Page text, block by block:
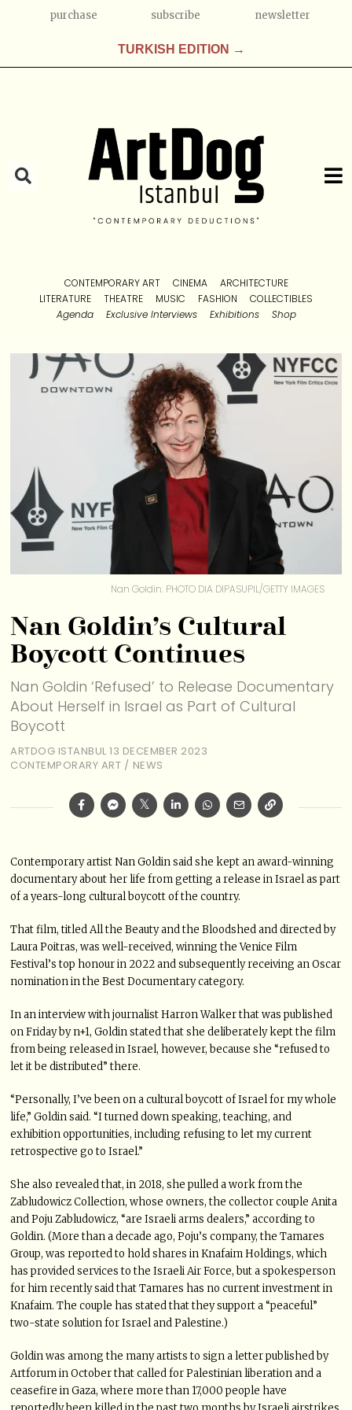
purchase subscribe newsletter
TURKISH EDITION →
CONTEMPORARY ART CINEMA
ARCHITECTURE
LITERATURE
THEATRE MUSIC FASHION
COLLECTIBLES
Agenda
Exclusive Interviews Exhibitions Shop
Nan Goldin. PHOTO DIA DIPASUPIL/GETTY IMAGES
Nan Goldin’s Cultural
Boycott Continues
Nan Goldin ‘Refused’ to Release Documentary
About Herself in Israel as Part of Cultural
Boycott
ARTDOG ISTANBUL 13 DECEMBER 2023
CONTEMPORARY ART / NEWS
Contemporary artist Nan Goldin said she kept an award-winning
documentary about her life from getting a release in Israel as part
of a years-long cultural boycott of the country.
That film, titled All the Beauty and the Bloodshed and directed by
Laura Poitras, was well-received, winning the Venice Film
Festival’s top honour in 2022 and subsequently receiving an Oscar
nomination in the Best Documentary category.
In an interview with journalist Harron Walker that was published
on Friday by n+1, Goldin stated that she deliberately kept the film
from being released in Israel, however, because she “refused to
let it be distributed” there.
“Personally, I’ve been on a cultural boycott of Israel for my whole
life,” Goldin said. “I turned down speaking, teaching, and
exhibition opportunities, including refusing to let my current
retrospective go to Israel.”
She also revealed that, in 2018, she pulled a work from the
Zabludowicz Collection, whose owners, the collector couple Anita
and Poju Zabludowicz, “are Israeli arms dealers,” according to
Goldin. (More than a decade ago, Poju’s company, the Tamares
Group, was reported to hold shares in Knafaim Holdings, which
has provided services to the Israeli Air Force, but a spokesperson
for him recently said that Tamares has no current investment in
Knafaim. The couple has stated that they support a “peaceful”
two-state solution for Israel and Palestine.)
Goldin was among the many artists to sign a letter published by
Artforum in October that called for Palestinian liberation and a
ceasefire in Gaza, where more than 17,000 people have